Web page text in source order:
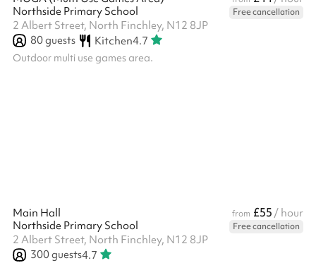
Northside Primary School
Free cancellation
2 Albert Street, North Finchley, N12 8JP
80guests Kitchen4.7
Outdoor multi use games area.
Main Hall from £55 / hour
Northside Primary School
Free cancellation
2 Albert Street, North Finchley, N12 8JP
300guests4.7